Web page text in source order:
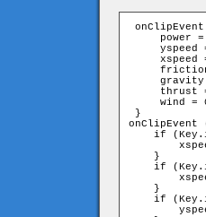
power =
yspeed
xspeed
gravity
thrust
wind =
}
onClipEvent
if
    }
if
    }
if